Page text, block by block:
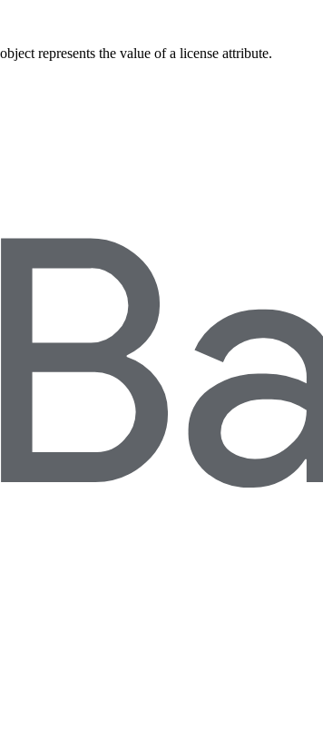
represents the value of a license attribute.